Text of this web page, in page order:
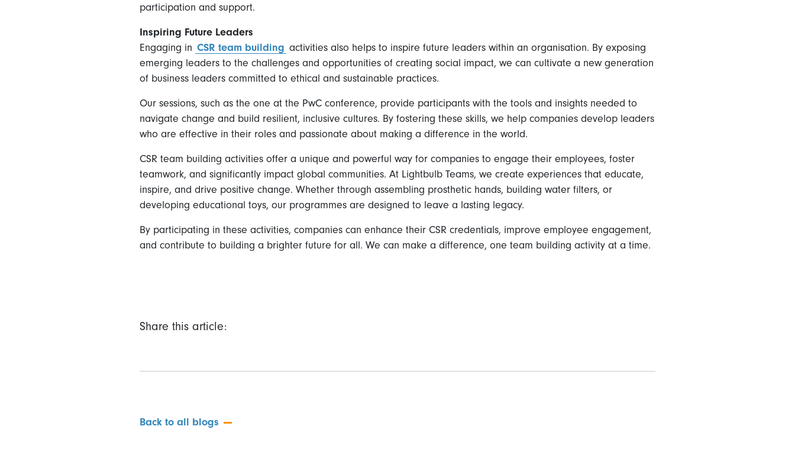
participation and support.
Inspiring Future Leaders
Engaging in CSR team building activities also helps to inspire future leaders within an organisation. By exposing
emerging leaders to the challenges and opportunities of creating social impact, we can cultivate a new generation
of business leaders committed to ethical and sustainable practices.
Our sessions, such as the one at the PwC conference, provide participants with the tools and insights needed to
navigate change and build resilient, inclusive cultures. By fostering these skills, we help companies develop leaders
who are effective in their roles and passionate about making a difference in the world.
CSR team building activities offer a unique and powerful way for companies to engage their employees, foster
teamwork, and significantly impact global communities. At Lightbulb Teams, we create experiences that educate,
inspire, and drive positive change. Whether through assembling prosthetic hands, building water filters, or
developing educational toys, our programmes are designed to leave a lasting legacy.
By participating in these activities, companies can enhance their CSR credentials, improve employee engagement,
and contribute to building a brighter future for all. We can make a difference, one team building activity at a time.
Share this article:
Back to all blogs